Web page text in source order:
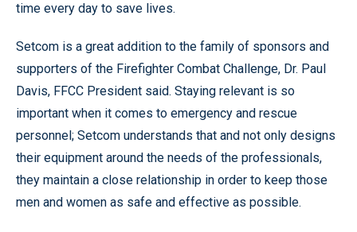
time every day to save lives.
Setcom is a great addition to the family of sponsors and
supporters of the Firefighter Combat Challenge, Dr. Paul
Davis, FFCC President said. Staying relevant is so
important when it comes to emergency and rescue
personnel; Setcom understands that and not only designs
their equipment around the needs of the professionals,
they maintain a close relationship in order to keep those
men and women as safe and effective as possible.